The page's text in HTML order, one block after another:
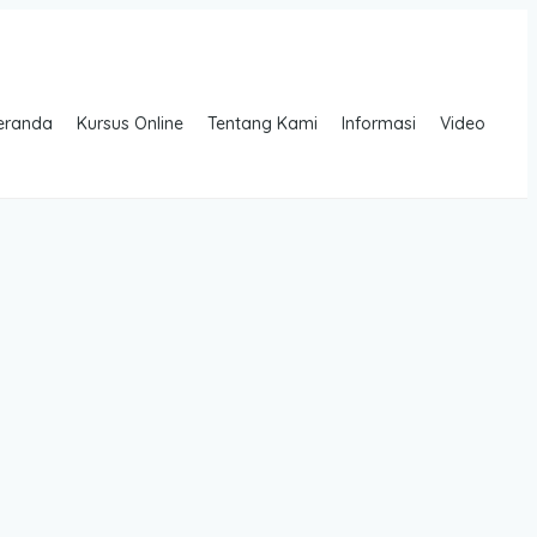
Kursus Online Tentang Kami Informasi Video